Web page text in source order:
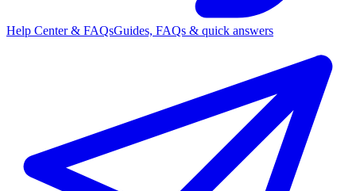
Help Center & FAQsGuides, FAQs & quick answers